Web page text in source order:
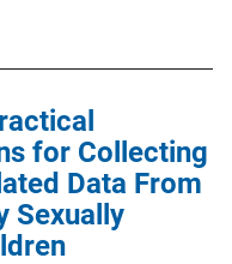
for Collecting
Data From
Sexually